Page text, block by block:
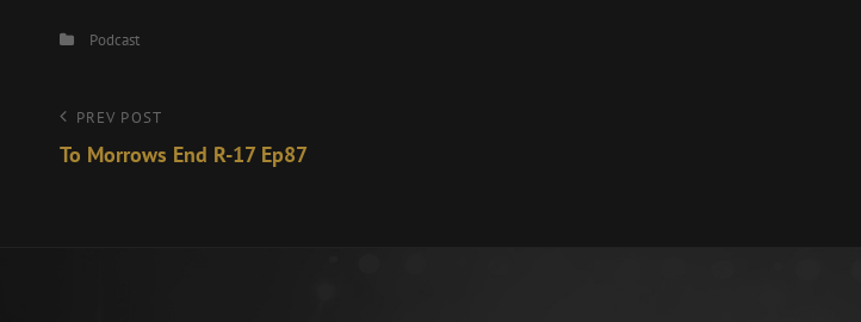
Categories
Podcast
Post
navigation
Previous
Post
PREV POST
To Morrows End R-17 Ep87